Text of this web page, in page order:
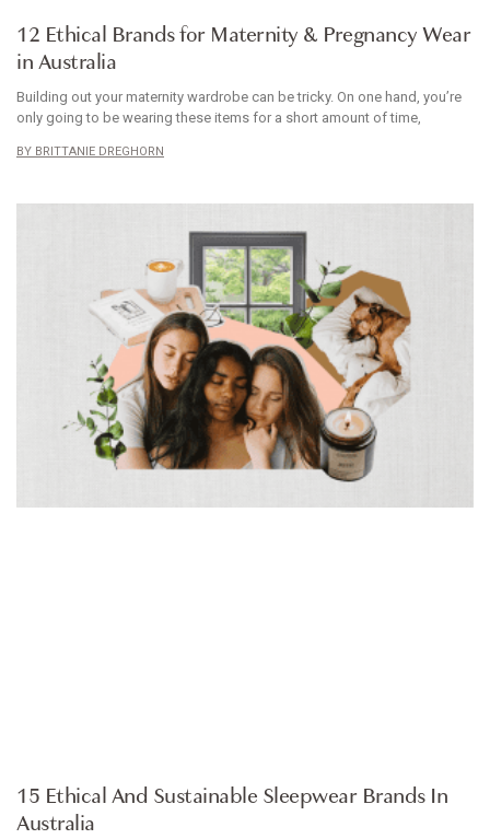
12 Ethical Brands for Maternity & Pregnancy Wear
in Australia
Building out your maternity wardrobe can be tricky. On one hand, you’re
only going to be wearing these items for a short amount of time,
BRITTANIE DREGHORN
15 Ethical And Sustainable Sleepwear Brands In
Australia